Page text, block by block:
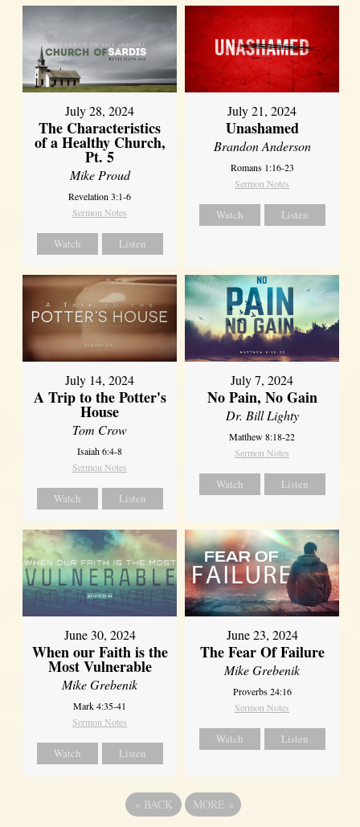
July 28, 2024
The Characteristics
of a Healthy Church,
Pt. 5
Mike Proud
Revelation 3:1-6
Sermon Notes
Watch Listen
July 21, 2024
Unashamed
Brandon Anderson
Romans 1:16-23
Sermon Notes
Watch Listen
July 14, 2024
A Trip to the Potter's
House
Tom Crow
Isaiah 6:4-8
Sermon Notes
Watch Listen
July 7, 2024
No Pain, No Gain
Dr. Bill Lighty
Matthew 8:18-22
Sermon Notes
Watch Listen
June 30, 2024
When our Faith is the
Most Vulnerable
Mike Grebenik
Mark 4:35-41
Sermon Notes
Watch Listen
June 23, 2024
The Fear Of Failure
Mike Grebenik
Proverbs 24:16
Sermon Notes
Watch Listen
« BACK MORE »